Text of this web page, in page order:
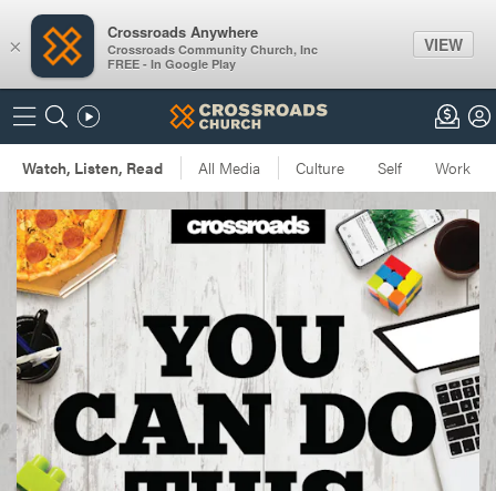
×
Crossroads Anywhere
Crossroads Community Church, Inc
FREE - In Google Play
VIEW